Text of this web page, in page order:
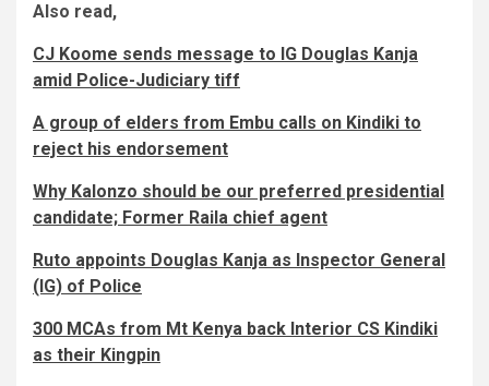
Also read,
CJ Koome sends message to IG Douglas Kanja
amid Police-Judiciary tiff
A group of elders from Embu calls on Kindiki to
reject his endorsement
Why Kalonzo should be our preferred presidential
candidate; Former Raila chief agent
Ruto appoints Douglas Kanja as Inspector General
(IG) of Police
300 MCAs from Mt Kenya back Interior CS Kindiki
as their Kingpin